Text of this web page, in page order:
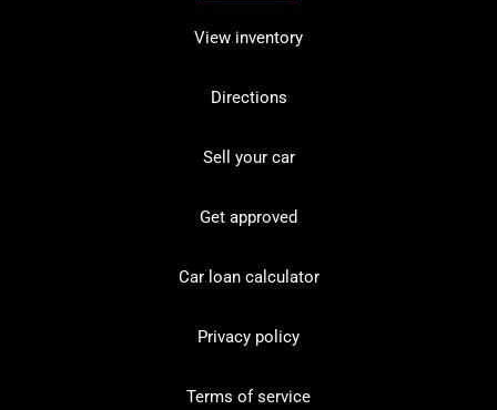
View inventory
Directions
Sell your car
Get approved
Car loan calculator
Privacy policy
Terms of service